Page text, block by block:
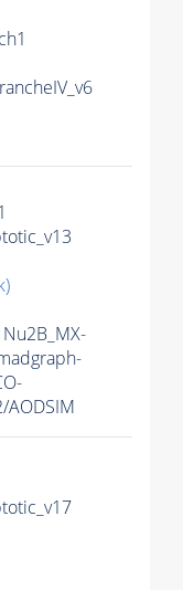
AODSIM